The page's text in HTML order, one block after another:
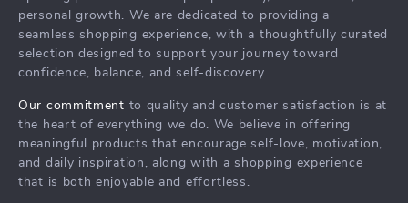
Investor Relations
Partners
Philosophy
Cookies
Privacy Policy
personal growth. We are dedicated to providing a
seamless shopping experience, with a thoughtfully curated
selection designed to support your journey toward
confidence, balance, and self-discovery.
Our commitment to quality and customer satisfaction is at
the heart of everything we do. We believe in offering
meaningful products that encourage self-love, motivation,
and daily inspiration, along with a shopping experience
that is both enjoyable and effortless.